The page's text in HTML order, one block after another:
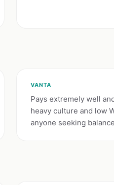
VANTA
Pays extremely well
heavy culture and low
anyone seeking